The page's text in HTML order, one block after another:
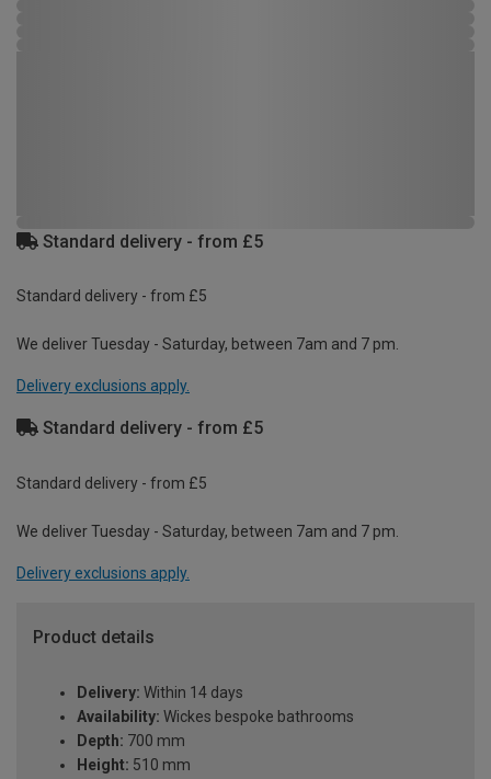
Standard delivery - from £5
Standard delivery - from £5
We deliver Tuesday - Saturday, between 7am and 7 pm.
Delivery exclusions apply.
Standard delivery - from £5
Standard delivery - from £5
We deliver Tuesday - Saturday, between 7am and 7 pm.
Delivery exclusions apply.
Product details
Delivery: Within 14 days
Availability: Wickes bespoke bathrooms
Depth: 700 mm
Height: 510 mm